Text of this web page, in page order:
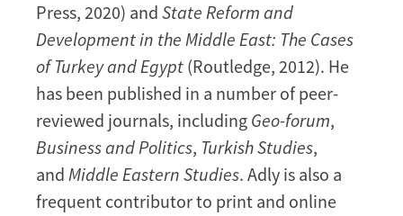
Press, 2020) and State Reform and
Development in the Middle East: The Cases
of Turkey and Egypt (Routledge, 2012). He
has been published in a number of peer-
reviewed journals, including Geo-forum,
Business and Politics, Turkish Studies,
and Middle Eastern Studies. Adly is also a
frequent contributor to print and online